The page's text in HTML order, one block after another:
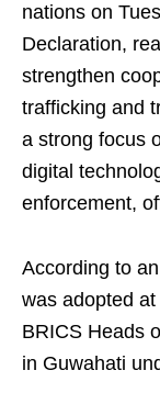
nations on
Declaration,
strengthen
trafficking and
a strong focus
digital
enforcement,
According to
was adopted
BRICS Heads
in Guwahati